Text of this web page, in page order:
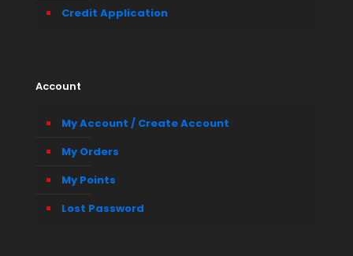
Credit Application
Account
My Account / Create Account
My Orders
My Points
Lost Password